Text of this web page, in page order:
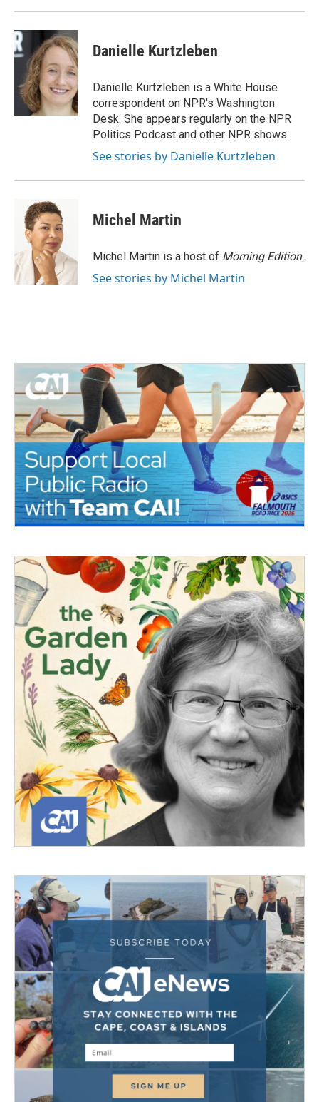
Danielle Kurtzleben
Danielle Kurtzleben is a White House
correspondent on NPR's Washington
Desk. She appears regularly on the NPR
Politics Podcast and other NPR shows.
See stories by Danielle Kurtzleben
Michel Martin
Michel Martin is a host of Morning Edition.
See stories by Michel Martin